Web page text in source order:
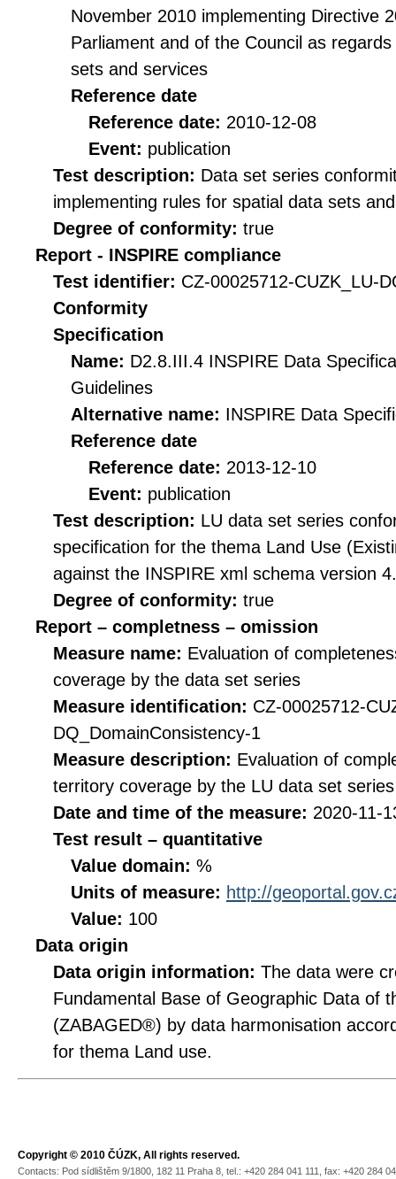
November 2010 implementing Directive
Parliament and of the Council as
sets and services
Reference date
Reference date: 2010-12-08
Event: publication
Test description: Data set series
implementing rules for spatial data sets
Degree of conformity: true
Report - INSPIRE compliance
Test identifier: CZ-00025712-CUZK_LU-
Conformity
Specification
Name: D2.8.III.4 INSPIRE Data
Guidelines
Alternative name: INSPIRE Data
Reference date
Reference date: 2013-12-10
Event: publication
Test description: LU data set series
specification for the thema Land Use
against the INSPIRE xml schema version
Degree of conformity: true
Report – completness – omission
Measure name: Evaluation of
coverage by the data set series
Measure identification: CZ-00025712-
DQ_DomainConsistency-1
Measure description: Evaluation of
territory coverage by the LU data set series
Date and time of the measure: 2020-11-
Test result – quantitative
Value domain: %
Units of measure: http://
Value: 100
Data origin
Data origin information: The data were
Fundamental Base of Geographic Data of
(ZABAGED®) by data harmonisation
for thema Land use.
Copyright © 2010 ČÚZK, All rights reserved.
Contacts: Pod sídlištěm 9/1800, 182 11 Praha 8, tel.: +420 284 041 111, fax: +420 284